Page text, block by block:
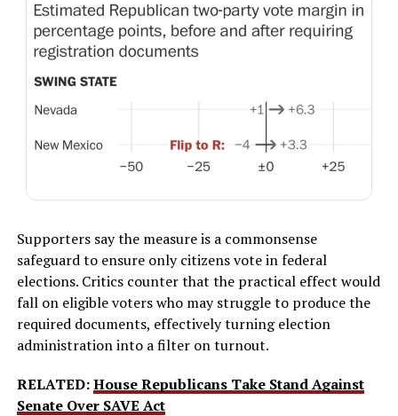
Supporters say the measure is a commonsense
safeguard to ensure only citizens vote in federal
elections. Critics counter that the practical effect would
fall on eligible voters who may struggle to produce the
required documents, effectively turning election
administration into a filter on turnout.
RELATED:House Republicans Take Stand Against
Senate Over SAVE Act